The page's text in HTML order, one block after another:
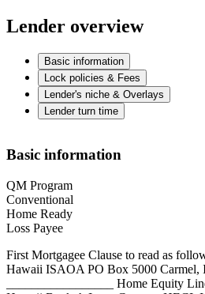
Lender overview
Basic information
Lock policies & Fees
Lender's niche & Overlays
Lender turn time
Basic information
QM Program
Conventional
Home Ready
Loss Payee
First Mortgagee Clause to read as
Hawaii ISAOA PO Box 5000 Carmel,
_________________ Home Equity